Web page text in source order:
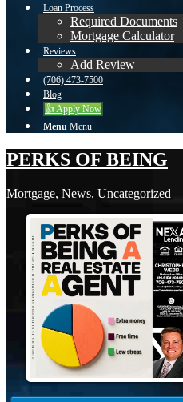
Loan Process
Required Documents
Mortgage Calculator
Reviews
Add Review
(706) 473-7500
Blog
👍 Apply Now
Menu Menu
PERKS OF BEING
Mortgage, News, Uncategorized